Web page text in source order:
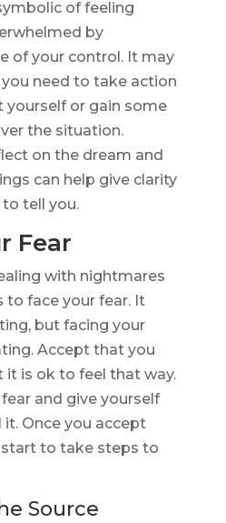
of feeling
by
of your control. It may
need to take action
or gain some
the situation.
on the dream and
can help give clarity
to tell you.
Fear
with nightmares
face your fear. It
but facing your
Accept that you
it is ok to feel that way.
and give yourself
Once you accept
start to take steps to
Source